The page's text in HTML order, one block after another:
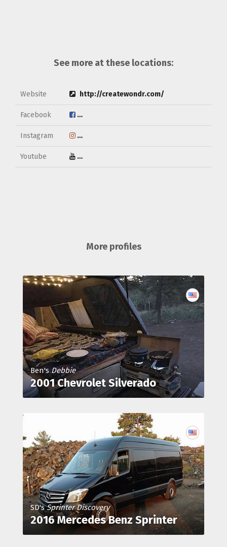
See more at these locations:
Website http://createwondr.com/
Facebook https://www.facebook.com/createwondr/
Instagram https://www.instagram.com/createwondr/
Youtube https://www.youtube.com/channel/
More profiles
Ben'sDebbie
2001 Chevrolet Silverado
SD'sSprinter Discovery
2016 Mercedes Benz Sprinter